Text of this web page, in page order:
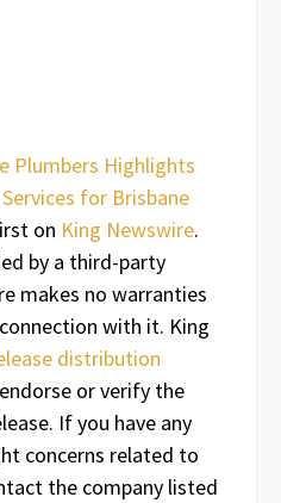
Plumbers Highlights
for Brisbane
on King Newswire.
by a third-party
makes no warranties
with it. King
distribution
or verify the
If you have any
concerns related to
the company listed